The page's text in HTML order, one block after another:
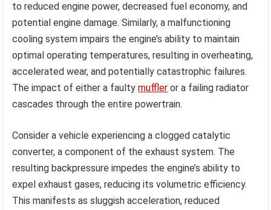
to reduced engine power, decreased fuel economy, and
potential engine damage. Similarly, a malfunctioning
cooling system impairs the engine’s ability to maintain
optimal operating temperatures, resulting in overheating,
accelerated wear, and potentially catastrophic failures.
The impact of either a faultymuffler or a failing radiator
cascades through the entire powertrain.
Consider a vehicle experiencing a clogged catalytic
converter, a component of the exhaust system. The
resulting backpressure impedes the engine’s ability to
expel exhaust gases, reducing its volumetric efficiency.
This manifests as sluggish acceleration, reduced